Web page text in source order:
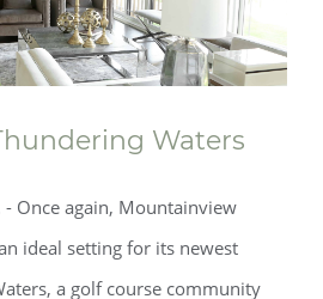
Waters
- Once again, Mountainview
ideal setting for its newest
a golf course community